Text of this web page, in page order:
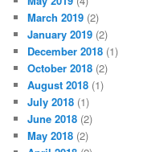
March 2019 (2)
January 2019 (2)
December 2018 (1)
October 2018 (2)
August 2018 (1)
July 2018 (1)
June 2018 (2)
May 2018 (2)